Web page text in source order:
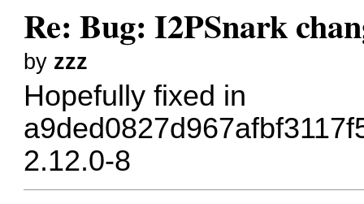
Re: Bug: I2PSnark
by zzz
Hopefully fixed in
2.12.0-8